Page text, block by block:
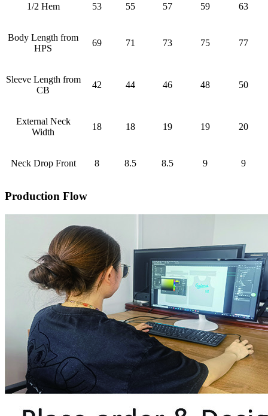
1/2 Hem 53 55 57 59 63
Body Length from
HPS
69 71 73 75 77
Sleeve Length from
CB
42 44 46 48 50
External Neck
Width
18 18 19 19 20
Neck Drop Front 8 8.5 8.5 9 9
Production Flow